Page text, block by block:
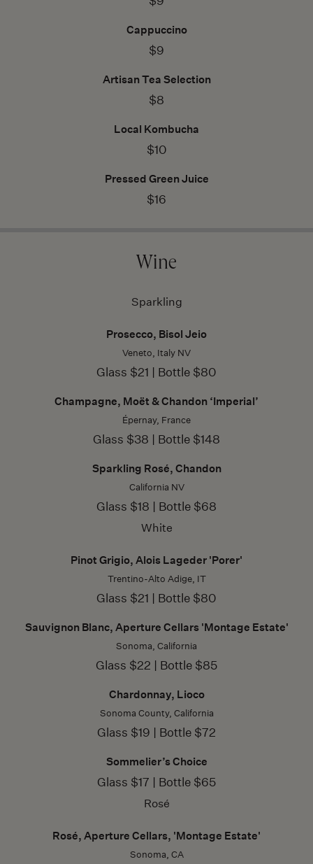
Cappuccino
$9
Artisan Tea Selection
$8
Local Kombucha
$10
Pressed Green Juice
$16
Wine
Sparkling
Prosecco, Bisol Jeio
Veneto, Italy NV
Glass $21 | Bottle $80
Champagne, Moët & Chandon ‘Imperial’
Épernay, France
Glass $38 | Bottle $148
Sparkling Rosé, Chandon
California NV
Glass $18 | Bottle $68
White
Pinot Grigio, Alois Lageder 'Porer'
Trentino-Alto Adige, IT
Glass $21 | Bottle $80
Sauvignon Blanc, Aperture Cellars 'Montage Estate'
Sonoma, California
Glass $22 | Bottle $85
Chardonnay, Lioco
Sonoma County, California
Glass $19 | Bottle $72
Sommelier’s Choice
Glass $17 | Bottle $65
Rosé
Rosé, Aperture Cellars, 'Montage Estate'
Sonoma, CA